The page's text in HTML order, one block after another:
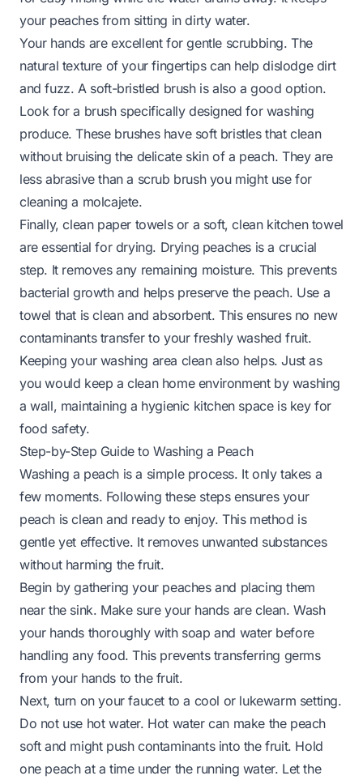
your peaches from sitting in dirty water.
Your hands are excellent for gentle scrubbing. The
natural texture of your fingertips can help dislodge dirt
and fuzz. A soft-bristled brush is also a good option.
Look for a brush specifically designed for washing
produce. These brushes have soft bristles that clean
without bruising the delicate skin of a peach. They are
less abrasive than a scrub brush you might use for
cleaning a molcajete.
Finally, clean paper towels or a soft, clean kitchen towel
are essential for drying. Drying peaches is a crucial
step. It removes any remaining moisture. This prevents
bacterial growth and helps preserve the peach. Use a
towel that is clean and absorbent. This ensures no new
contaminants transfer to your freshly washed fruit.
Keeping your washing area clean also helps. Just as
you would keep a clean home environment by washing
a wall, maintaining a hygienic kitchen space is key for
food safety.
Step-by-Step Guide to Washing a Peach
Washing a peach is a simple process. It only takes a
few moments. Following these steps ensures your
peach is clean and ready to enjoy. This method is
gentle yet effective. It removes unwanted substances
without harming the fruit.
Begin by gathering your peaches and placing them
near the sink. Make sure your hands are clean. Wash
your hands thoroughly with soap and water before
handling any food. This prevents transferring germs
from your hands to the fruit.
Next, turn on your faucet to a cool or lukewarm setting.
Do not use hot water. Hot water can make the peach
soft and might push contaminants into the fruit. Hold
one peach at a time under the running water. Let the